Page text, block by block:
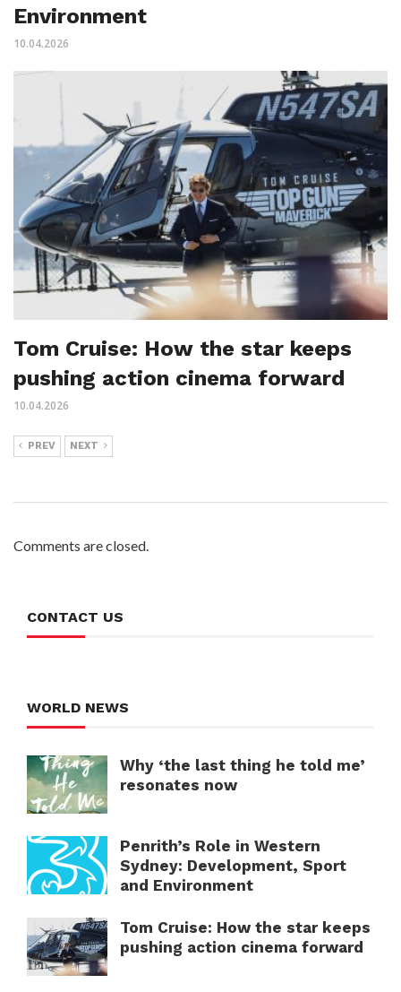
Environment
10.04.2026
Tom Cruise: How the star keeps
pushing action cinema forward
10.04.2026
PREV NEXT
Comments are closed.
CONTACT US
WORLD NEWS
Why ‘the last thing he told me’
resonates now
Penrith’s Role in Western
Sydney: Development, Sport
and Environment
Tom Cruise: How the star keeps
pushing action cinema forward